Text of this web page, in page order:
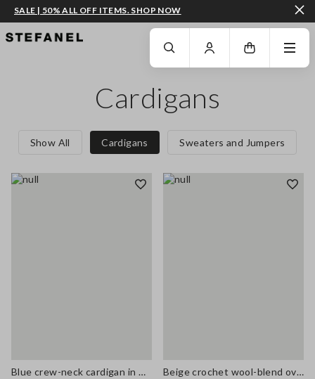
GO TO MAIN CONTENT SCROLL DOWN TO THE BOTTOM OF THE PAGE
SALE | 50% ALL OFF ITEMS. SHOP NOW
Cardigans
Show All Cardigans Sweaters and Jumpers
Blue crew-neck cardigan in wool and cashmere blend, regular fit
Beige crochet wool-blend oversized cardigan